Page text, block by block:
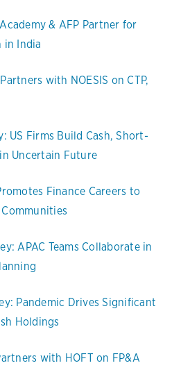
& AFP Partner for
in India
with NOESIS on CTP,
US Firms Build Cash, Short-
Uncertain Future
Finance Careers to
APAC Teams Collaborate in
Pandemic Drives Significant
Holdings
with HOFT on FP&A